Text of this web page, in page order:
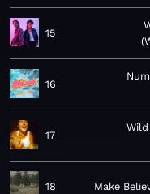
15
16
17
18 Make